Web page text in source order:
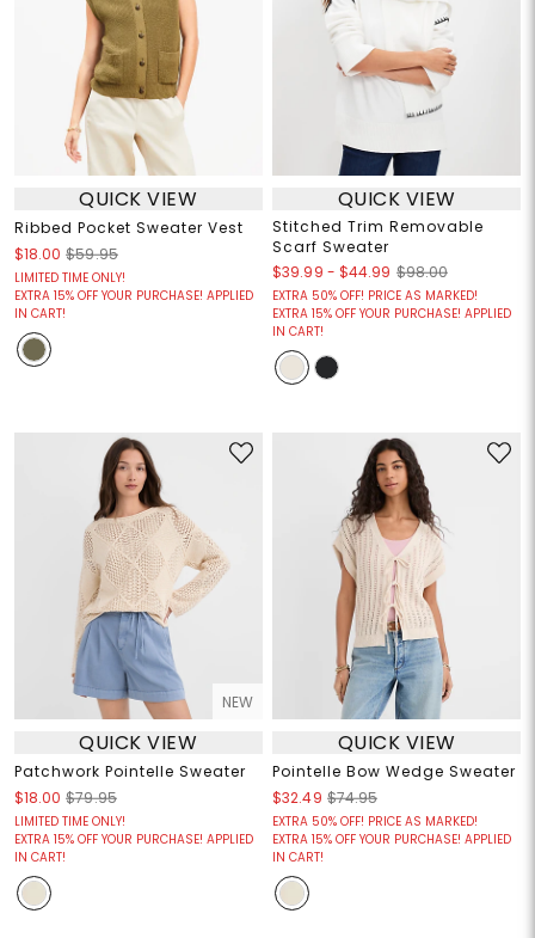
QUICK VIEW
Ribbed Pocket Sweater Vest
$18.00 $59.95
LIMITED TIME ONLY!
EXTRA 15% OFF YOUR PURCHASE! APPLIED
IN CART!
QUICK VIEW
Stitched Trim Removable
Scarf Sweater
$39.99 - $44.99 $98.00
EXTRA 50% OFF! PRICE AS MARKED!
EXTRA 15% OFF YOUR PURCHASE! APPLIED
IN CART!
NEW
QUICK VIEW
Patchwork Pointelle Sweater
$18.00 $79.95
LIMITED TIME ONLY!
EXTRA 15% OFF YOUR PURCHASE! APPLIED
IN CART!
QUICK VIEW
Pointelle Bow Wedge Sweater
$32.49 $74.95
EXTRA 50% OFF! PRICE AS MARKED!
EXTRA 15% OFF YOUR PURCHASE! APPLIED
IN CART!